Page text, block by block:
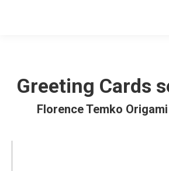
Greeting Cards
Florence Temko